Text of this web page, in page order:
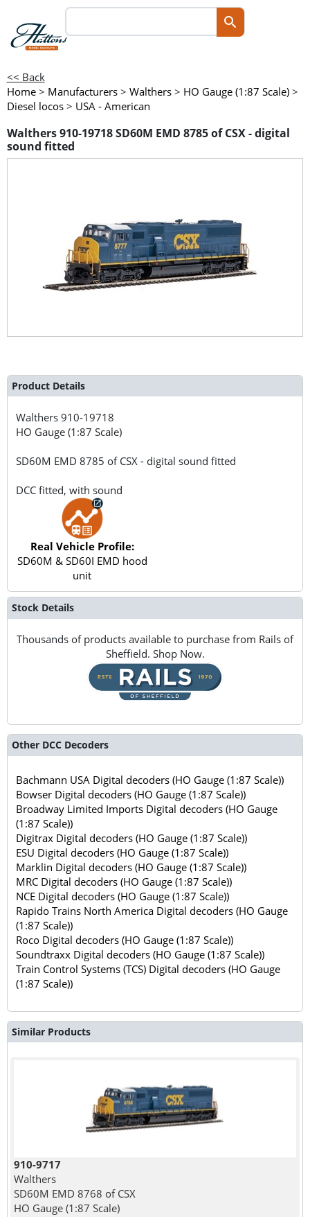
<< Back
Home > Manufacturers > Walthers > HO Gauge (1:87 Scale) >
Diesel locos > USA - American
Walthers 910-19718 SD60M EMD 8785 of CSX - digital
sound fitted
Product Details
Walthers910-19718
HO Gauge (1:87 Scale)
SD60M EMD 8785 of CSX - digital sound fitted
DCC fitted, with sound
Real Vehicle Profile:
SD60M & SD60I EMD hood
unit
Stock Details
Thousands of products available to purchase from Rails of
Sheffield. Shop Now.
Other DCC Decoders
Bachmann USA Digital decoders (HO Gauge (1:87 Scale))
Bowser Digital decoders (HO Gauge (1:87 Scale))
Broadway Limited Imports Digital decoders (HO Gauge
(1:87 Scale))
Digitrax Digital decoders (HO Gauge (1:87 Scale))
ESU Digital decoders (HO Gauge (1:87 Scale))
Marklin Digital decoders (HO Gauge (1:87 Scale))
MRC Digital decoders (HO Gauge (1:87 Scale))
NCE Digital decoders (HO Gauge (1:87 Scale))
Rapido Trains North America Digital decoders (HO Gauge
(1:87 Scale))
Roco Digital decoders (HO Gauge (1:87 Scale))
Soundtraxx Digital decoders (HO Gauge (1:87 Scale))
Train Control Systems (TCS) Digital decoders (HO Gauge
(1:87 Scale))
Similar Products
910-9717
Walthers
SD60M EMD 8768 of CSX
HO Gauge (1:87 Scale)